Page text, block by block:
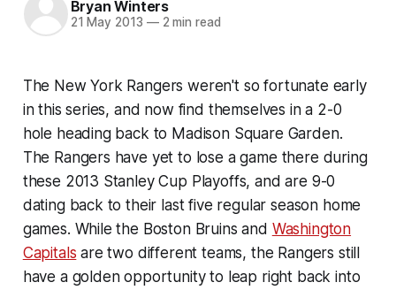
Bryan Winters
21 May 2013 —2 min read
The New York Rangers weren't so fortunate early
in this series, and now find themselves in a 2-0
hole heading back to Madison Square Garden.
The Rangers have yet to lose a game there during
these 2013 Stanley Cup Playoffs, and are 9-0
dating back to their last five regular season home
games. While the Boston Bruins and Washington
Capitals are two different teams, the Rangers still
have a golden opportunity to leap right back into